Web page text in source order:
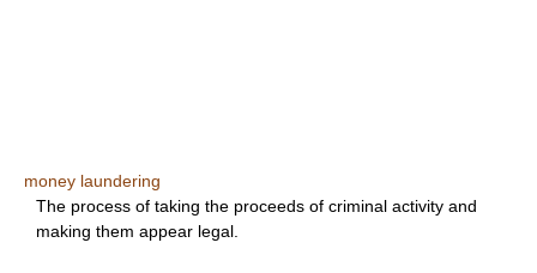
money laundering
The process of taking the proceeds of criminal activity and
making them appear legal.